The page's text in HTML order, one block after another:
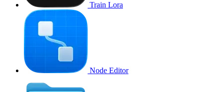
Train Lora
Node Editor